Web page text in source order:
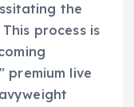
the
process is
premium live